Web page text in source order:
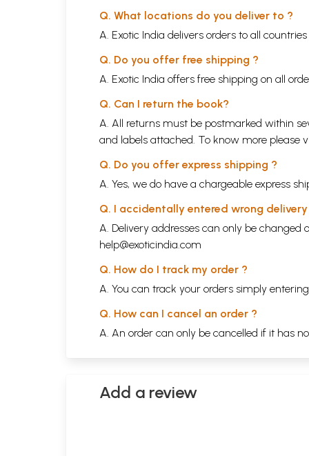
Q. What locations do you deliver to ?
A. Exotic India delivers orders to all
Q. Do you offer free shipping ?
A. Exotic India offers free shipping on all
Q. Can I return the book?
A. All returns must be postmarked within
and labels attached. To know more please
Q. Do you offer express shipping ?
A. Yes, we do have a chargeable express
Q. I accidentally entered wrong
A. Delivery addresses can only be
help@exoticindia.com
Q. How do I track my order ?
A. You can track your orders simply
Q. How can I cancel an order ?
A. An order can only be cancelled if it has
Add a review